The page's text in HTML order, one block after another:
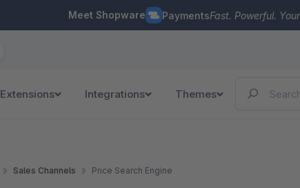
Meet Shopware PaymentsFast. Powerful.
Extensions Integrations Themes
Sales Channels Price Search Engine